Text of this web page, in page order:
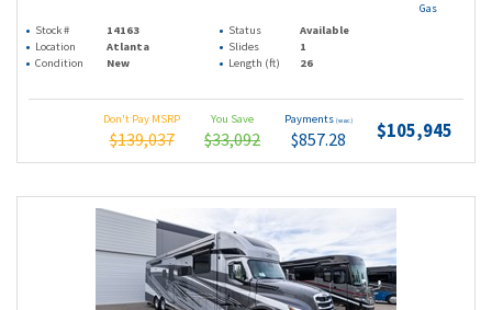
Stock # 14163 Status
Available
Location
Atlanta Slides
1
Condition
New Length (ft) 26
Don't Pay MSRP
$139,037
You Save
$33,092
Payments (wac)
$857.28 $105,945
Gas